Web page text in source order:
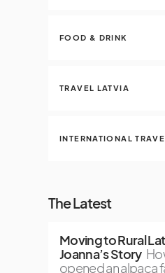
FOOD & DRINK
TRAVEL LATVIA
INTERNATIONAL
The Latest
Moving to Rural
Joanna’s Story
opened an alpaca